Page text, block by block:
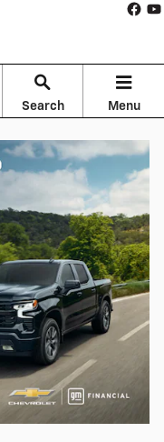
Search Menu